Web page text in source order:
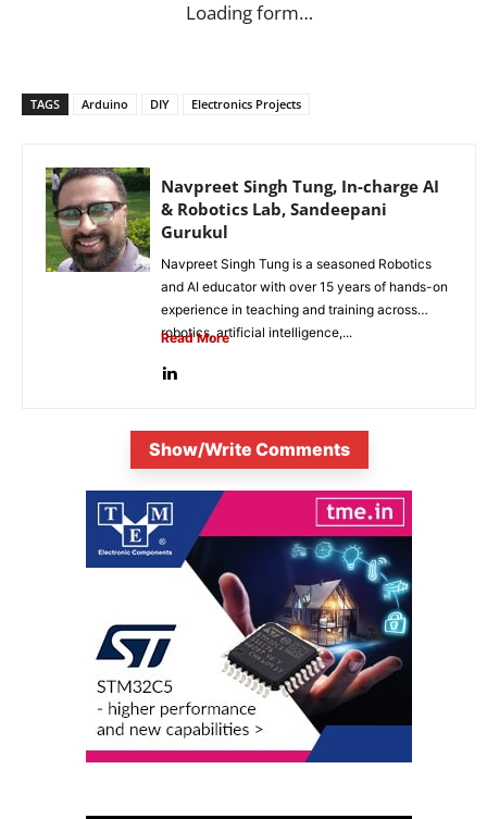
Loading form…
TAGS Arduino DIY Electronics Projects
Navpreet Singh Tung, In-charge AI
& Robotics Lab, Sandeepani
Gurukul
Navpreet Singh Tung is a seasoned Robotics
and AI educator with over 15 years of hands-on
experience in teaching and training across
robotics, artificial intelligence,...
Read More
Show/Write Comments